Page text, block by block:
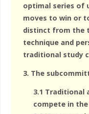
optimal series of
moves to win or
distinct from the
technique and
traditional study
3. The
3.1 Traditional
compete in